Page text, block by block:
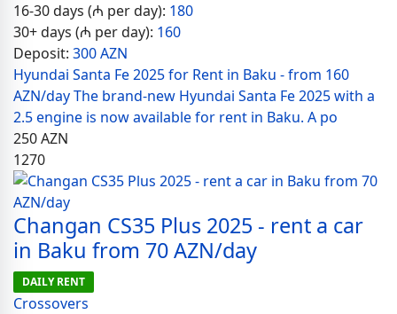
16-30 days (₼ per day): 180
30+ days (₼ per day): 160
Deposit: 300 AZN
Hyundai Santa Fe 2025 for Rent in Baku - from 160
AZN/day The brand-new Hyundai Santa Fe 2025 with a
2.5 engine is now available for rent in Baku. A po
250AZN
1270
Changan CS35 Plus 2025 - rent a car
in Baku from 70 AZN/day
DAILY RENT
Crossovers